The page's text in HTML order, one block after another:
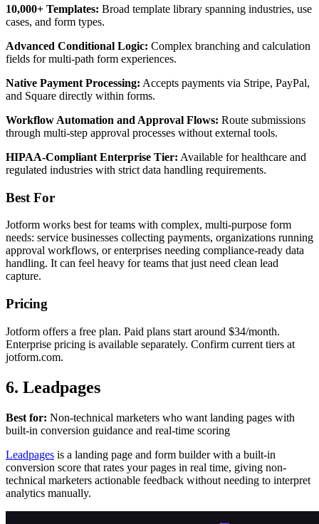
10,000+ Templates: Broad template library spanning industries, use
cases, and form types.
Advanced Conditional Logic: Complex branching and calculation
fields for multi-path form experiences.
Native Payment Processing: Accepts payments via Stripe, PayPal,
and Square directly within forms.
Workflow Automation and Approval Flows: Route submissions
through multi-step approval processes without external tools.
HIPAA-Compliant Enterprise Tier: Available for healthcare and
regulated industries with strict data handling requirements.
Best For
Jotform works best for teams with complex, multi-purpose form
needs: service businesses collecting payments, organizations running
approval workflows, or enterprises needing compliance-ready data
handling. It can feel heavy for teams that just need clean lead
capture.
Pricing
Jotform offers a free plan. Paid plans start around $34/month.
Enterprise pricing is available separately. Confirm current tiers at
jotform.com.
6. Leadpages
Best for: Non-technical marketers who want landing pages with
built-in conversion guidance and real-time scoring
Leadpages is a landing page and form builder with a built-in
conversion score that rates your pages in real time, giving non-
technical marketers actionable feedback without needing to interpret
analytics manually.